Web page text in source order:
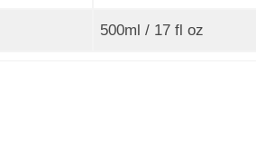
500ml / 17 fl oz